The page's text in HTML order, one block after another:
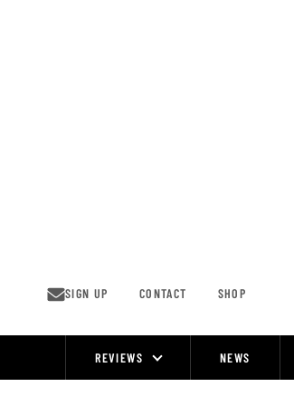
SIGN UP CONTACT SHOP
REVIEWS NEWS